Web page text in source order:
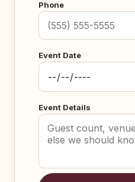
Phone
Event Date
Event Details